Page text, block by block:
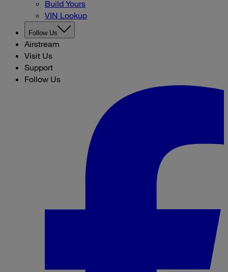
Build Yours
VIN Lookup
Follow Us
Airstream
Visit Us
Support
Follow Us